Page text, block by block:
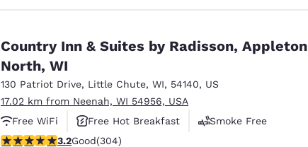
Country Inn & Suites by Radisson, Appleton
North, WI
130 Patriot Drive, Little Chute, WI, 54140, US
17.02 km from Neenah, WI 54956, USA
Free WiFi
Free Hot Breakfast
Smoke Free
3.24 stars rating. Good. 304 reviews
3.2Good(304)